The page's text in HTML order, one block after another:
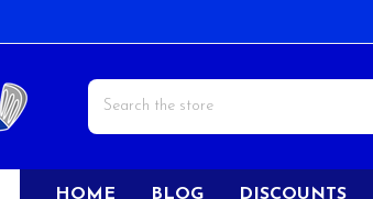
Search
HOME BLOG DISCOUNTS